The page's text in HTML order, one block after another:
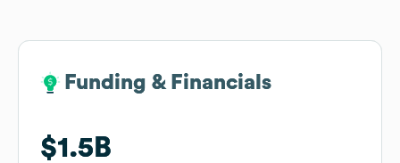
Funding & Financials
$1.5B
Funding & Financials
$1.5B